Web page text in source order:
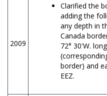
2009
Clarified the
adding the
any depth in
Canada
72° 30'W.
border) and
EEZ.